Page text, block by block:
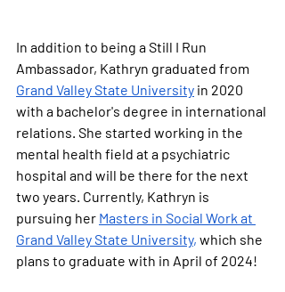
In addition to being a Still I Run
Ambassador, Kathryn graduated from
Grand Valley State University in 2020
with a bachelor's degree in international
relations. She started working in the
mental health field at a psychiatric
hospital and will be there for the next
two years. Currently, Kathryn is
pursuing her Masters in Social Work at
Grand Valley State University, which she
plans to graduate with in April of 2024!